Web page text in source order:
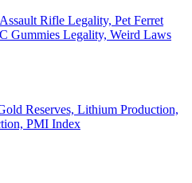
Rifle Legality, Pet Ferret
Gummies Legality, Weird Laws
Reserves, Lithium Production,
PMI Index